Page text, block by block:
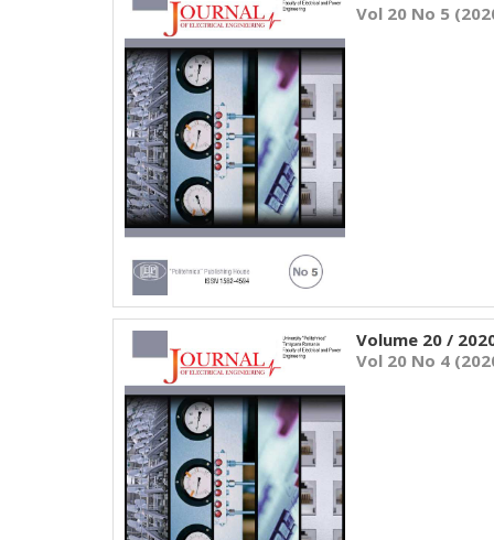
Vol 20 No 5
Volume 20 /
Vol 20 No 4